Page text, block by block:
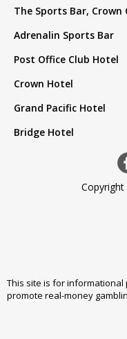
The Sports Bar, Crown
Adrenalin Sports Bar
Post Office Club Hotel
Crown Hotel
Grand Pacific Hotel
Bridge Hotel
This site is for
promote real-money